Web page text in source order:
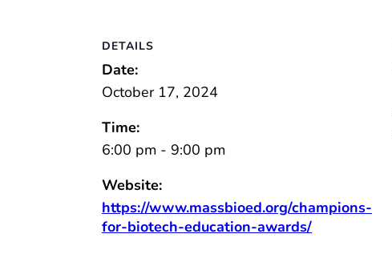
DETAILS
Date:
October 17, 2024
Time:
6:00 pm - 9:00 pm
Website:
https://www.massbioed.org/champions-
for-biotech-education-awards/